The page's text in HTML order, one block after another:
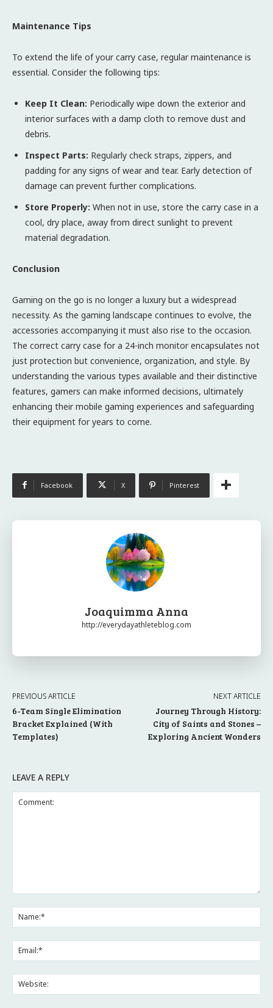
Maintenance Tips
To extend the life of your carry case, regular maintenance is
essential. Consider the following tips:
Keep It Clean: Periodically wipe down the exterior and
interior surfaces with a damp cloth to remove dust and
debris.
Inspect Parts: Regularly check straps, zippers, and
padding for any signs of wear and tear. Early detection of
damage can prevent further complications.
Store Properly: When not in use, store the carry case in a
cool, dry place, away from direct sunlight to prevent
material degradation.
Conclusion
Gaming on the go is no longer a luxury but a widespread
necessity. As the gaming landscape continues to evolve, the
accessories accompanying it must also rise to the occasion.
The correct carry case for a 24-inch monitor encapsulates not
just protection but convenience, organization, and style. By
understanding the various types available and their distinctive
features, gamers can make informed decisions, ultimately
enhancing their mobile gaming experiences and safeguarding
their equipment for years to come.
Facebook X Pinterest
Joaquimma Anna
http://everydayathleteblog.com
PREVIOUS ARTICLE
6-Team Single Elimination
Bracket Explained (With
Templates)
NEXT ARTICLE
Journey Through History:
City of Saints and Stones –
Exploring Ancient Wonders
LEAVE A REPLY